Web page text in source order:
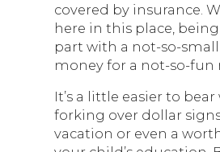
covered by insurance.
here in this place,
part with a not-so-
money for a not-so-fun
It’s a little easier to bear
forking over dollar
vacation or even a